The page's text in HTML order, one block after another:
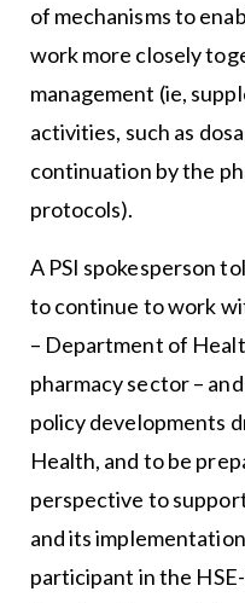
of mechanisms to
work more closely
management (ie,
activities, such as
continuation by the
protocols).
A PSI spokesperson
to continue to work
– Department of
pharmacy sector –
policy developments
Health, and to be
perspective to
and its
participant in the